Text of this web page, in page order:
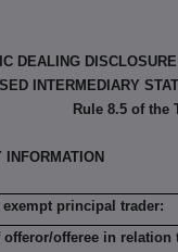
DEALING
INTERMEDIARY
Rule 8.5 of the
exempt principal trader:
offeror/offeree in relation